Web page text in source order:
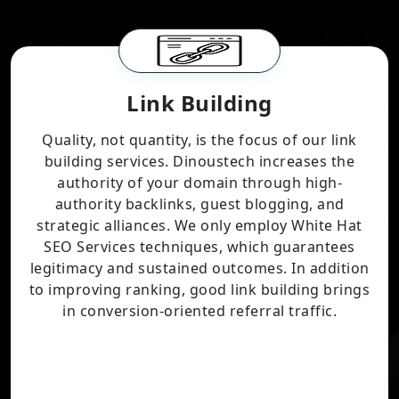
Link Building
Quality, not quantity, is the focus of our link
building services. Dinoustech increases the
authority of your domain through high-
authority backlinks, guest blogging, and
strategic alliances. We only employ White Hat
SEO Services techniques, which guarantees
legitimacy and sustained outcomes. In addition
to improving ranking, good link building brings
in conversion-oriented referral traffic.